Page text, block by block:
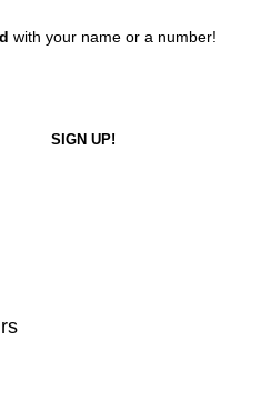
with your name or a number!